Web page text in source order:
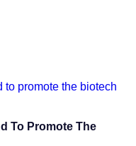
To Promote The